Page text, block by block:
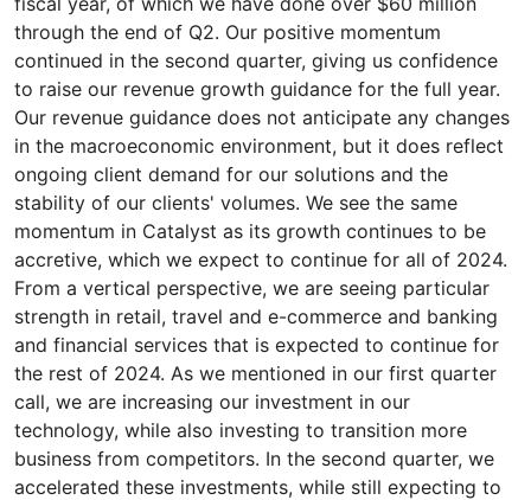
through the end of Q2. Our positive momentum
continued in the second quarter, giving us confidence
to raise our revenue growth guidance for the full year.
Our revenue guidance does not anticipate any changes
in the macroeconomic environment, but it does reflect
ongoing client demand for our solutions and the
stability of our clients' volumes. We see the same
momentum in Catalyst as its growth continues to be
accretive, which we expect to continue for all of 2024.
From a vertical perspective, we are seeing particular
strength in retail, travel and e-commerce and banking
and financial services that is expected to continue for
the rest of 2024. As we mentioned in our first quarter
call, we are increasing our investment in our
technology, while also investing to transition more
business from competitors. In the second quarter, we
accelerated these investments, while still expecting to